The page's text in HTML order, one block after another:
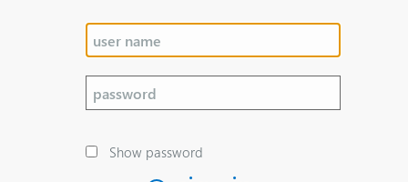
Show password